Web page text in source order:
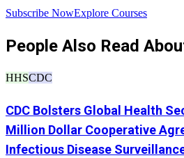
Subscribe NowExplore Courses
People Also Read
HHSCDC
CDC Bolsters Global Health
Million Dollar Cooperative
Infectious Disease